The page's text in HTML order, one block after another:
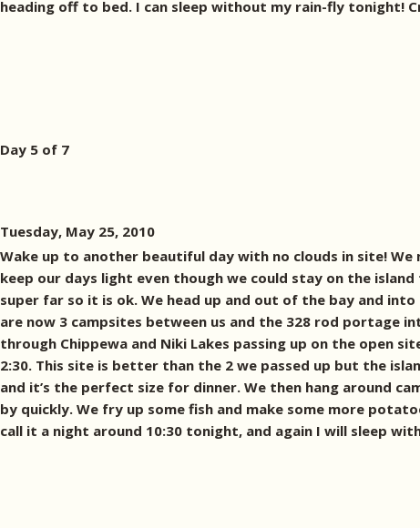
heading off to bed. I can sleep without my rain-fly tonight!
Day 5 of 7
Tuesday, May 25, 2010
Wake up to another beautiful day with no clouds in site!
keep our days light even though we could stay on the
super far so it is ok. We head up and out of the bay and
are now 3 campsites between us and the 328 rod portage
through Chippewa and Niki Lakes passing up on the open
2:30. This site is better than the 2 we passed up but the
and it’s the perfect size for dinner. We then hang around
by quickly. We fry up some fish and make some more
call it a night around 10:30 tonight, and again I will sleep